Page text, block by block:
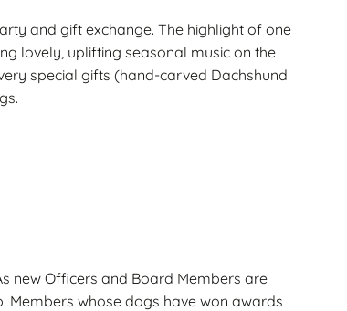
and gift exchange. The highlight of one
lovely, uplifting seasonal music on the
special gifts (hand-carved Dachshund
new Officers and Board Members are
Members whose dogs have won awards